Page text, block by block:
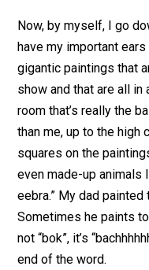
Now, by myself, I go
have my important
gigantic paintings that
show and that are all
room that’s really the
than me, up to the high
squares on the
even made-up animals
eebra.” My dad
Sometimes he paints
not “bok”, it’s
end of the word.